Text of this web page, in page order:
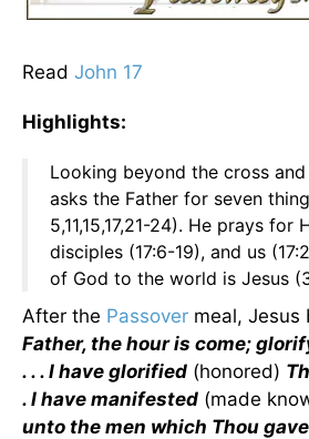
Read John 17
Highlights:
Looking beyond the cross
asks the Father for seven
5,11,15,17,21-24). He prays for
disciples (17:6-19), and us
of God to the world is Jesus
After the Passover meal, Jesus
Father, the hour is come;
. . . I have glorified (honored)
. I have manifested (made
unto the men which Thou